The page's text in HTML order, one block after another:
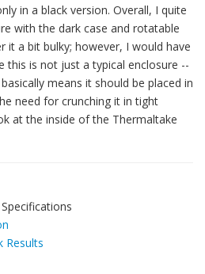
in a black version. Overall, I quite
with the dark case and rotatable
it a bit bulky; however, I would have
this is not just a typical enclosure --
means it should be placed in
need for crunching it in tight
at the inside of the Thermaltake
Results